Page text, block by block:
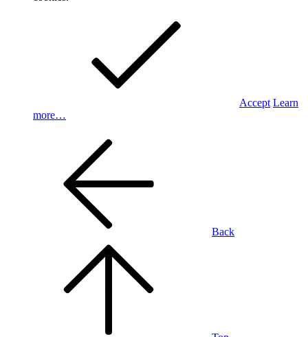
Accept Learn
more…
Back